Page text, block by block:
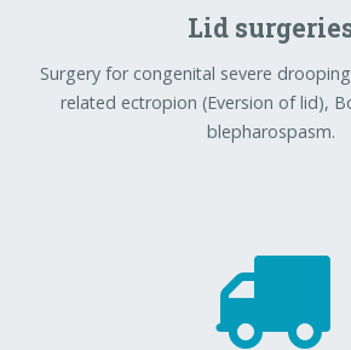
Lid
Surgery for congenital severe
related ectropion (Eversion of lid),
blepharospasm.